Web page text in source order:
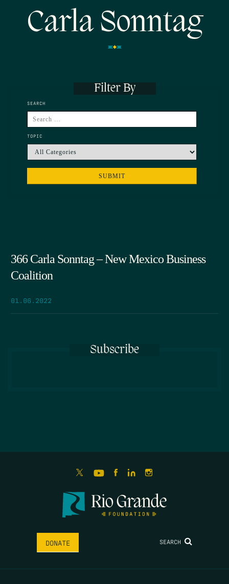
Carla Sonntag
Filter By
SEARCH
TOPIC
366 Carla Sonntag – New Mexico Business
Coalition
01.06.2022
Subscribe
DONATE SEARCH